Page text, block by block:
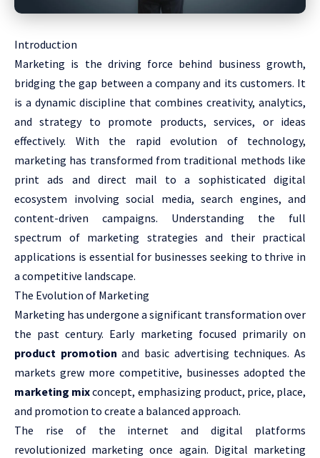
Introduction
Marketing is the driving force behind business growth,
bridging the gap between a company and its customers. It
is a dynamic discipline that combines creativity, analytics,
and strategy to promote products, services, or ideas
effectively. With the rapid evolution of technology,
marketing has transformed from traditional methods like
print ads and direct mail to a sophisticated digital
ecosystem involving social media, search engines, and
content-driven campaigns. Understanding the full
spectrum of marketing strategies and their practical
applications is essential for businesses seeking to thrive in
a competitive landscape.
The Evolution of Marketing
Marketing has undergone a significant transformation over
the past century. Early marketing focused primarily on
product promotion and basic advertising techniques. As
markets grew more competitive, businesses adopted the
marketing mixconcept, emphasizing product, price, place,
and promotion to create a balanced approach.
The rise of the internet and digital platforms
revolutionized marketing once again. Digital marketing